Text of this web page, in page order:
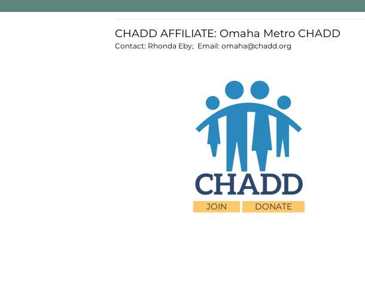
CHADD AFFILIATE: Omaha Metro CHADD
Contact: Rhonda Eby; Email: omaha@chadd.org
JOIN DONATE